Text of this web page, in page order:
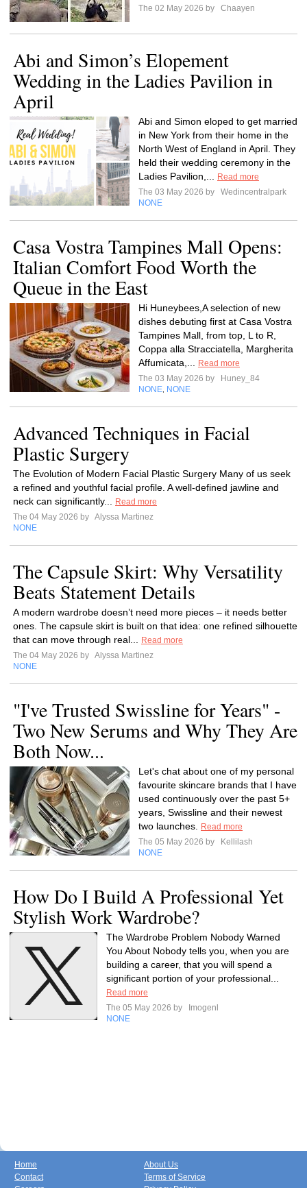
The 02 May 2026 by
Chaayen
Abi and Simon’s Elopement
Wedding in the Ladies Pavilion in
April
Abi and Simon eloped to get married
in New York from their home in the
North West of England in April. They
held their wedding ceremony in the
Ladies Pavilion,...
Read more
The 03 May 2026 by
Wedincentralpark
NONE
Casa Vostra Tampines Mall Opens:
Italian Comfort Food Worth the
Queue in the East
Hi Huneybees,A selection of new
dishes debuting first at Casa Vostra
Tampines Mall, from top, L to R,
Coppa alla Stracciatella, Margherita
Affumicata,...
Read more
The 03 May 2026 by
Huney_84
NONE NONE
Advanced Techniques in Facial
Plastic Surgery
The Evolution of Modern Facial Plastic Surgery Many of us seek
a refined and youthful facial profile. A well-defined jawline and
neck can significantly...
Read more
The 04 May 2026 by Alyssa Martinez
NONE
The Capsule Skirt: Why Versatility
Beats Statement Details
A modern wardrobe doesn’t need more pieces – it needs better
ones. The capsule skirt is built on that idea: one refined silhouette
that can move through real...
Read more
The 04 May 2026 by Alyssa Martinez
NONE
"I've Trusted Swissline for Years" -
Two New Serums and Why They Are
Both Now...
Let's chat about one of my personal
favourite skincare brands that I have
used continuously over the past 5+
years, Swissline and their newest
two launches.
Read more
The 05 May 2026 by
Kellilash
NONE
How Do I Build A Professional Yet
Stylish Work Wardrobe?
The Wardrobe Problem Nobody Warned
You About Nobody tells you, when you are
building a career, that you will spend a
significant portion of your professional...
Read more
The 05 May 2026 by
Imogenl
NONE
Home
Contact
About Us
Terms of Service